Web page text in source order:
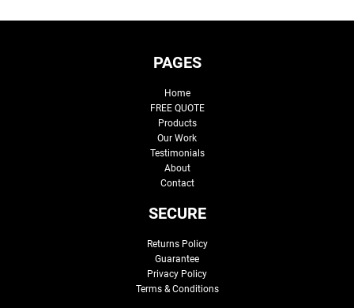
PAGES
Home
FREE QUOTE
Products
Our Work
Testimonials
About
Contact
SECURE
Returns Policy
Guarantee
Privacy Policy
Terms & Conditions